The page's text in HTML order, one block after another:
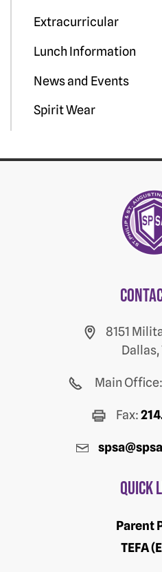
Extracurricular
Lunch Information
News and Events
Spirit Wear
8151
Dallas,
Main Office:
Fax:
Quick
Parent
TEFA